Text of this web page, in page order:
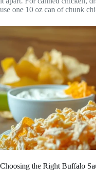
use one 10 oz can of chunk
Choosing the Right Buffalo